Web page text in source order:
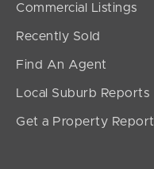
Commercial Listings
Recently Sold
Find An Agent
Local Suburb Reports
Get a Property Report